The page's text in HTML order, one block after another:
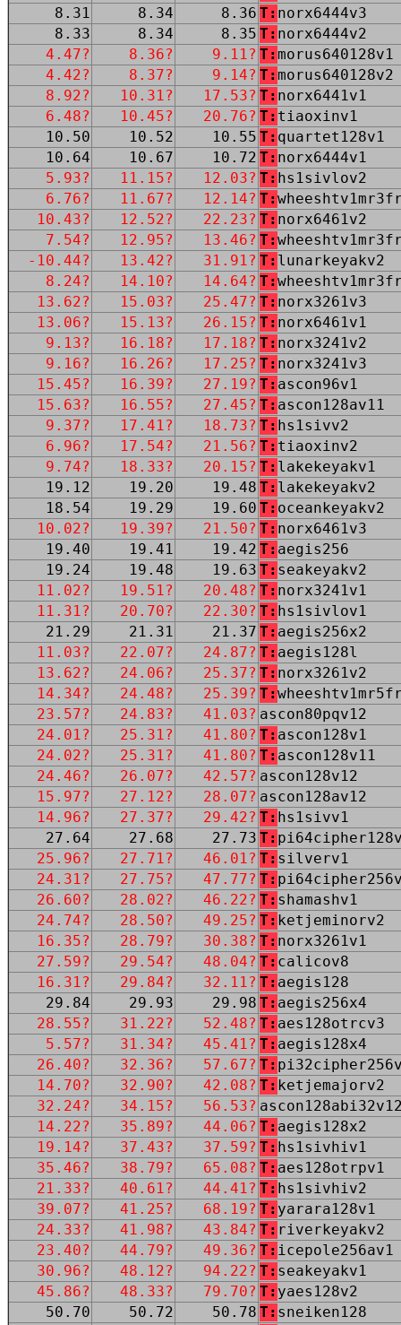
8.31
8.34 8.36 T: norx6444v3
8.33
8.34 8.35 T: norx6444v2
4.47?
8.36? 9.11? T:morus640128v1
4.42?
8.37? 9.14? T:morus640128v2
8.92?
10.31? 17.53? T: norx6441v1
6.48?
10.45? 20.76? T: tiaoxinv1
10.50
10.52 10.55 T: quartet128v1
10.64
10.67 10.72 T: norx6444v1
5.93?
11.15? 12.03? T: hs1sivlov2
6.76?
11.67? 12.14? T:
10.43?
12.52? 22.23? T: norx6461v2
7.54?
12.95? 13.46? T:
-10.44?
13.42? 31.91? T: lunarkeyakv2
8.24?
14.10? 14.64? T:
13.62?
15.03? 25.47? T: norx3261v3
13.06?
15.13? 26.15? T: norx6461v1
9.13?
16.18? 17.18? T: norx3241v2
9.16?
16.26? 17.25? T: norx3241v3
15.45?
16.39? 27.19? T: ascon96v1
15.63?
16.55? 27.45? T: ascon128av11
9.37?
17.41? 18.73? T: hs1sivv2
6.96?
17.54? 21.56? T: tiaoxinv2
9.74?
18.33? 20.15? T: lakekeyakv1
19.12
19.20 19.48 T: lakekeyakv2
18.54
19.29 19.60 T: oceankeyakv2
10.02?
19.39? 21.50? T: norx6461v3
19.40
19.41 19.42 T: aegis256
19.24
19.48 19.63 T: seakeyakv2
11.02?
19.51? 20.48? T: norx3241v1
11.31?
20.70? 22.30? T: hs1sivlov1
21.29
21.31 21.37 T: aegis256x2
11.03?
22.07? 24.87? T: aegis128l
13.62?
24.06? 25.37? T: norx3261v2
14.34?
24.48? 25.39? T:
23.57?
24.83? 41.03? ascon80pqv12
24.01?
25.31? 41.80? T: ascon128v1
24.02?
25.31? 41.80? T: ascon128v11
24.46?
26.07? 42.57? ascon128v12
15.97?
27.12? 28.07? ascon128av12
14.96?
27.37? 29.42? T: hs1sivv1
27.64
27.68 27.73 T:
25.96?
27.71? 46.01? T: silverv1
24.31?
27.75? 47.77? T:
26.60?
28.02? 46.22? T: shamashv1
24.74?
28.50? 49.25? T: ketjeminorv2
16.35?
28.79? 30.38? T: norx3261v1
27.59?
29.54? 48.04? T: calicov8
16.31?
29.84? 32.11? T: aegis128
29.84
29.93 29.98 T: aegis256x4
28.55?
31.22? 52.48? T: aes128otrcv3
5.57?
31.34? 45.41? T: aegis128x4
26.40?
32.36? 57.67? T:
14.70?
32.90? 42.08? T: ketjemajorv2
32.24?
34.15? 56.53?
14.22?
35.89? 44.06? T: aegis128x2
19.14?
37.43? 37.59? T: hs1sivhiv1
35.46?
38.79? 65.08? T: aes128otrpv1
21.33?
40.61? 44.41? T: hs1sivhiv2
39.07?
41.25? 68.19? T: yarara128v1
24.33?
41.98? 43.84? T: riverkeyakv2
23.40?
44.79? 49.36? T: icepole256av1
30.96?
48.12? 94.22? T: seakeyakv1
45.86?
48.33? 79.70? T: yaes128v2
50.70
50.72 50.78 T: sneiken128